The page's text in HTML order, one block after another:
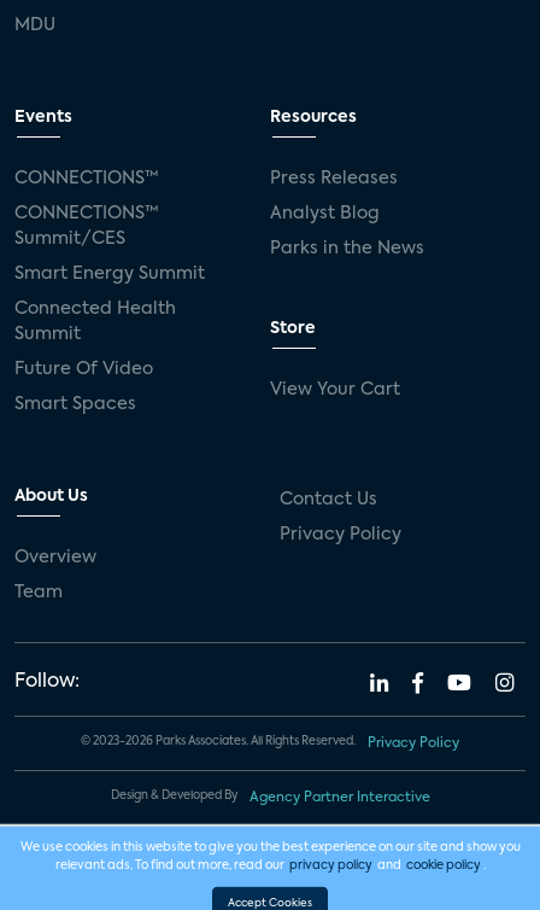
MDU
Events
CONNECTIONS™
CONNECTIONS™
Summit/CES
Smart Energy Summit
Connected Health
Summit
Future Of Video
Smart Spaces
Resources
Press Releases
Analyst Blog
Parks in the News
Store
View Your Cart
About Us
Overview
Team
Contact Us
Privacy Policy
Follow:
© 2023-2026 Parks Associates. All Rights Reserved. Privacy Policy
Design & Developed By Agency Partner Interactive
We use cookies in this website to give you the best experience on our site and show you
relevant ads. To find out more, read our privacy policy and cookie policy
Accept Cookies